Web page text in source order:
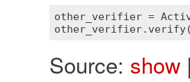
other_verifier =
other_verifier. verify(
Source: show|